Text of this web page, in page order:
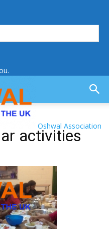
Oshwal Association
activities